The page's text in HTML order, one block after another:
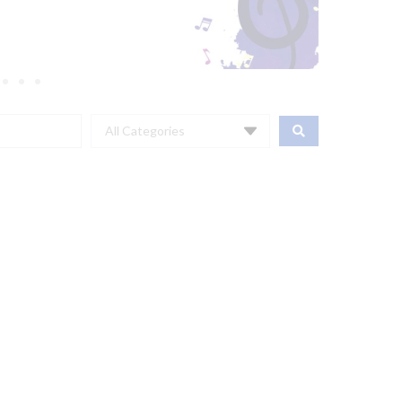
All Categories